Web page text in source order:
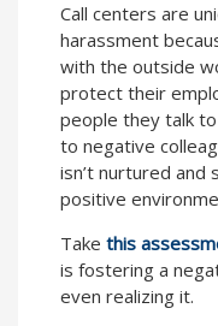
Call centers are
harassment
with the outside
protect their
people they talk
to negative
isn’t nurtured and
positive
Take this
is fostering a
even realizing it.